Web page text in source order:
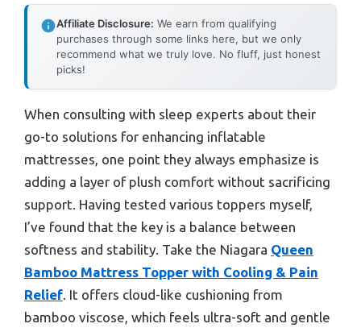
Affiliate Disclosure: We earn from qualifying
purchases through some links here, but we only
recommend what we truly love. No fluff, just honest
picks!
When consulting with sleep experts about their
go-to solutions for enhancing inflatable
mattresses, one point they always emphasize is
adding a layer of plush comfort without sacrificing
support. Having tested various toppers myself,
I’ve found that the key is a balance between
softness and stability. Take the Niagara Queen
Bamboo Mattress Topper with Cooling & Pain
Relief. It offers cloud-like cushioning from
bamboo viscose, which feels ultra-soft and gentle